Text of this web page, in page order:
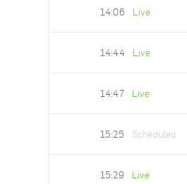
14:06 Live
14:44 Live
14:47 Live
15:25 Scheduled
15:29 Live